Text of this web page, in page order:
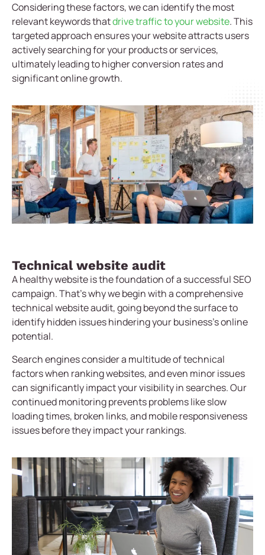
Considering these factors, we can identify the most
relevant keywords thatdrive traffic to your website. This
targeted approach ensures your website attracts users
actively searching for your products or services,
ultimately leading to higher conversion rates and
significant online growth.
Technical website audit
A healthy website is the foundation of a successful SEO
campaign. That’s why we begin with a comprehensive
technical website audit, going beyond the surface to
identify hidden issues hindering your business’s online
potential.
Search engines consider a multitude of technical
factors when ranking websites, and even minor issues
can significantly impact your visibility in searches. Our
continued monitoring prevents problems like slow
loading times, broken links, and mobile responsiveness
issues before they impact your rankings.